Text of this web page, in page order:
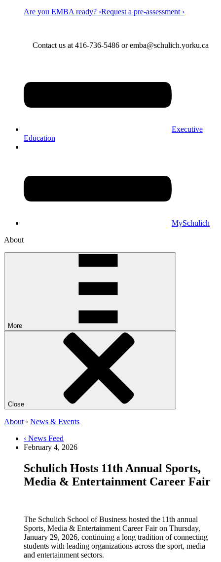
Are you EMBA ready? ›Request a pre-assessment ›
Contact us at 416-736-5486 or emba@schulich.yorku.ca​
Executive
Education
MySchulich
About
More
Close
About › News & Events
‹ News Feed
February 4, 2026
Schulich Hosts 11th Annual Sports,
Media & Entertainment Career Fair
The Schulich School of Business hosted the 11th annual
Sports, Media & Entertainment Career Fair on Thursday,
January 29, 2026, continuing a long tradition of connecting
students with leading organizations across the sport, media
and entertainment sectors.